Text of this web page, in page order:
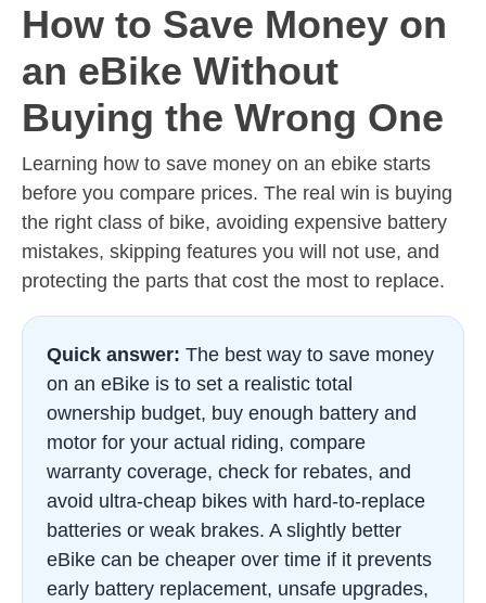
How to Save Money on
an eBike Without
Buying the Wrong One
Learning how to save money on an ebike starts
before you compare prices. The real win is buying
the right class of bike, avoiding expensive battery
mistakes, skipping features you will not use, and
protecting the parts that cost the most to replace.
Quick answer: The best way to save money
on an eBike is to set a realistic total
ownership budget, buy enough battery and
motor for your actual riding, compare
warranty coverage, check for rebates, and
avoid ultra-cheap bikes with hard-to-replace
batteries or weak brakes. A slightly better
eBike can be cheaper over time if it prevents
early battery replacement, unsafe upgrades,